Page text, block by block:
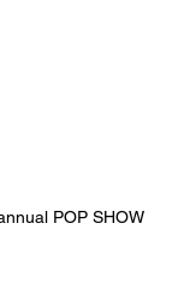
POP SHOW